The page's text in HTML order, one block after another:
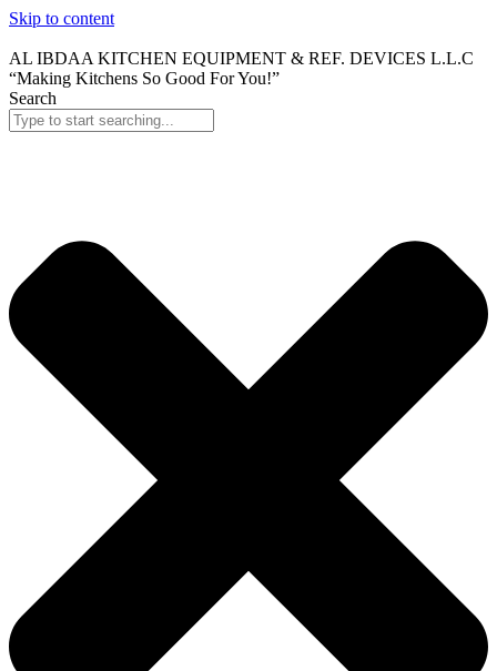
Skip to content
AL IBDAA KITCHEN EQUIPMENT & REF. DEVICES L.L.C
“Making Kitchens So Good For You!”
Search